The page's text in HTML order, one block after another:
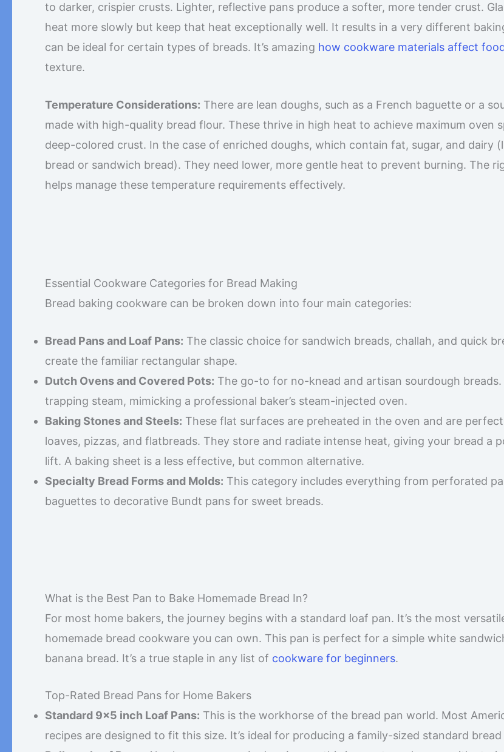
to darker, crispier crusts. Lighter, reflective pans produce a softer, more tender crust.
heat more slowly but keep that heat exceptionally well. It results in a very different
can be ideal for certain types of breads. It’s amazing how cookware materials affect
texture.
Temperature Considerations: There are lean doughs, such as a French baguette or a
made with high-quality bread flour. These thrive in high heat to achieve maximum oven
deep-colored crust. In the case of enriched doughs, which contain fat, sugar, and dairy
bread or sandwich bread). They need lower, more gentle heat to prevent burning. The
helps manage these temperature requirements effectively.
Essential Cookware Categories for Bread Making
Bread baking cookware can be broken down into four main categories:
Bread Pans and Loaf Pans: The classic choice for sandwich breads, challah, and quick
create the familiar rectangular shape.
Dutch Ovens and Covered Pots: The go-to for no-knead and artisan sourdough breads.
trapping steam, mimicking a professional baker’s steam-injected oven.
Baking Stones and Steels: These flat surfaces are preheated in the oven and are
loaves, pizzas, and flatbreads. They store and radiate intense heat, giving your bread a
lift. A baking sheet is a less effective, but common alternative.
Specialty Bread Forms and Molds: This category includes everything from perforated
baguettes to decorative Bundt pans for sweet breads.
What is the Best Pan to Bake Homemade Bread In?
For most home bakers, the journey begins with a standard loaf pan. It’s the most
homemade bread cookware you can own. This pan is perfect for a simple white
banana bread. It’s a true staple in any list of cookware for beginners.
Top-Rated Bread Pans for Home Bakers
Standard 9×5 inch Loaf Pans: This is the workhorse of the bread pan world. Most
recipes are designed to fit this size. It’s ideal for producing a family-sized standard bread